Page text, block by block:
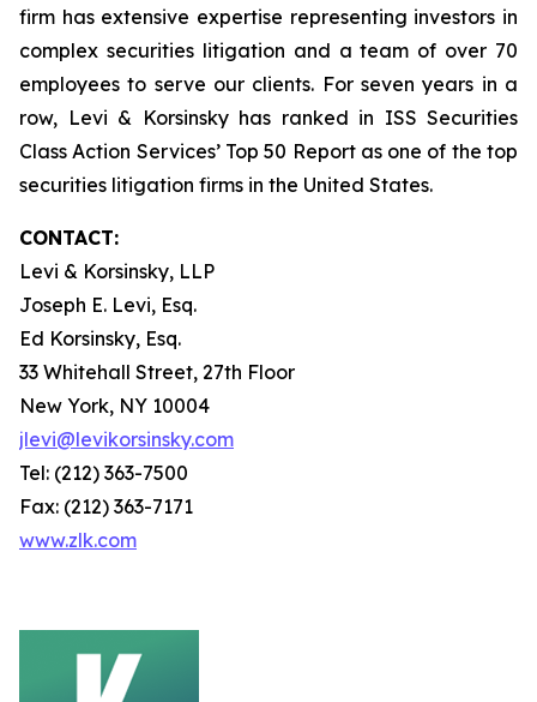
firm has extensive expertise representing investors in
complex securities litigation and a team of over 70
employees to serve our clients. For seven years in a
row, Levi & Korsinsky has ranked in ISS Securities
Class Action Services’ Top 50 Report as one of the top
securities litigation firms in the United States.
CONTACT:
Levi & Korsinsky, LLP
Joseph E. Levi, Esq.
Ed Korsinsky, Esq.
33 Whitehall Street, 27th Floor
New York, NY 10004
jlevi@levikorsinsky.com
Tel: (212) 363-7500
Fax: (212) 363-7171
www.zlk.com